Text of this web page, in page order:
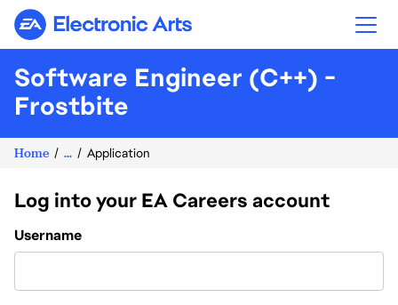
Electronic Arts
Software Engineer (C++) -
Frostbite
Home ... Application
Log into your EA Careers account
Login
Username